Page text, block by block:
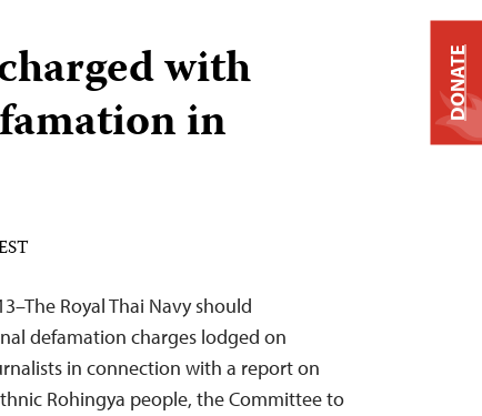
with
in
Royal Thai Navy should
defamation charges lodged on
in connection with a report on
Rohingya people, the Committee to
DONATE